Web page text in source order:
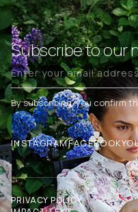
Subscribe to our
By subscribing, you confirm
INSTAGRAMFACEBOOK
PRIVACY POLICY